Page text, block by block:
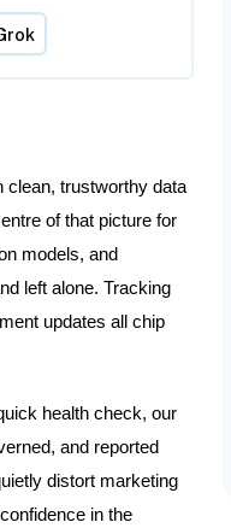
clean, trustworthy data
of that picture for
models, and
left alone. Tracking
updates all chip
health check, our
and reported
distort marketing
in the